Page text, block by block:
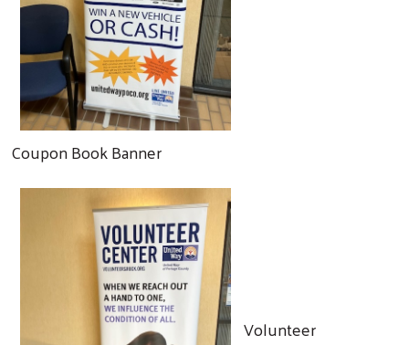
Coupon Book Banner
Volunteer